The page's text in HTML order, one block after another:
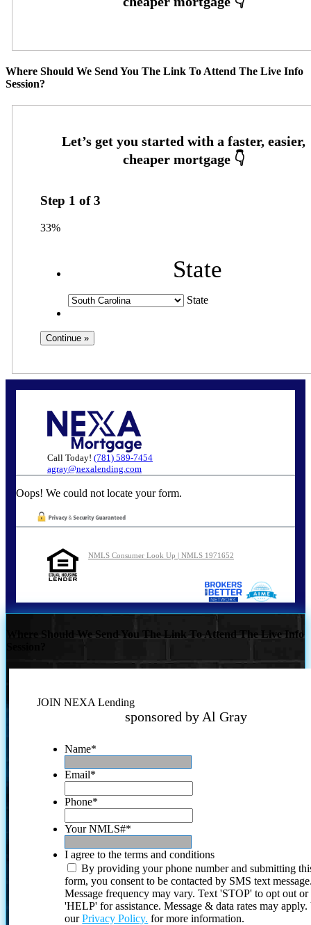
Where Should We Send You The Link To Attend The Live Info
Session?
Step 1 of3
33%
State
State
Call Today! (781) 589-7454
agray@nexalending.com
Oops! We could not locate your form.
NMLS Consumer Look Up | NMLS 1971652
Where Should We Send You The Link To Attend The Live Info
JOIN NEXA Lending
sponsored by Al Gray
Name*
Email*
Phone*
Your NMLS#*
I agree to the terms and conditions
By providing your phone number and submitting
form, you consent to be contacted by SMS text
Message frequency may vary. Text 'STOP' to opt out or
'HELP' for assistance. Message & data rates may
ourPrivacy Policy. for more information.